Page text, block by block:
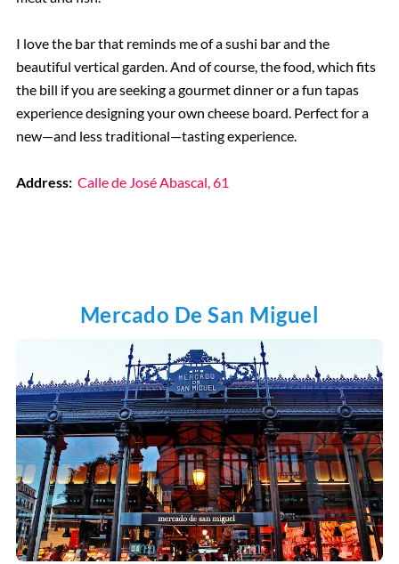
I love the bar that reminds me of a sushi bar and the
beautiful vertical garden. And of course, the food, which fits
the bill if you are seeking a gourmet dinner or a fun tapas
experience designing your own cheese board. Perfect for a
new—and less traditional—tasting experience.
Address: Calle de José Abascal, 61
Mercado De San Miguel